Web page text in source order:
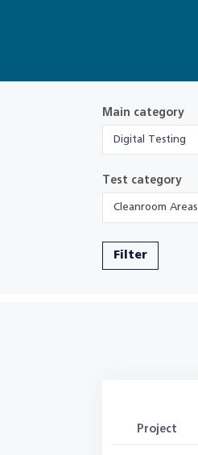
Main category
Digital Testing
Test category
Cleanroom Areas
Filter
Project